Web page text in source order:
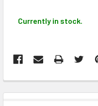
Currently in stock.